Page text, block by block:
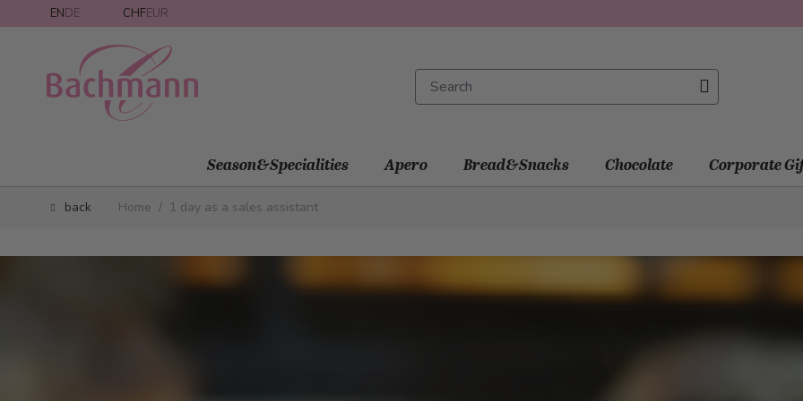
Skip to Content
ENDE CHFEUR
Season&Specialities Apero Bread&Snacks Chocolate Corporate
back Home / 1 day as a sales assistant